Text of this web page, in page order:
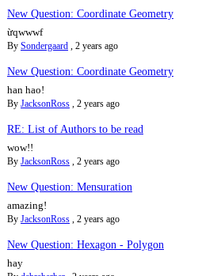
New Question: Coordinate Geometry
ừqwwwf
By Sondergaard 2 years ago
New Question: Coordinate Geometry
han hao!
By JacksonRoss 2 years ago
RE: List of Authors to be read
wow!!
By JacksonRoss 2 years ago
New Question: Mensuration
amazing!
By JacksonRoss 2 years ago
New Question: Hexagon - Polygon
hay